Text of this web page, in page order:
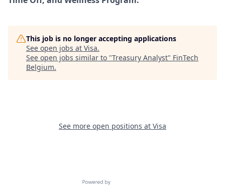
This job is no longer accepting applications
See open jobs at Visa.
See open jobs similar to "Treasury Analyst" FinTech
Belgium.
See more open positions at Visa